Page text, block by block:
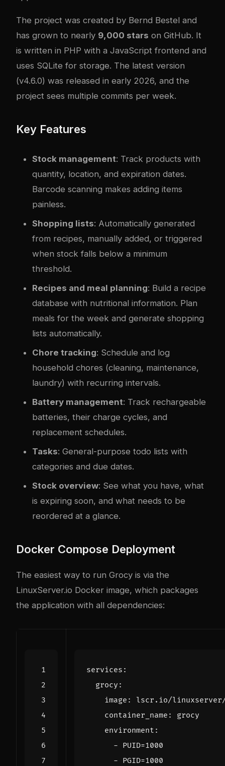
The project was created by Bernd Bestel and
has grown to nearly 9,000 stars on GitHub. It
is written in PHP with a JavaScript frontend and
uses SQLite for storage. The latest version
(v4.6.0) was released in early 2026, and the
project sees multiple commits per week.
Key Features
Stock management: Track products with
quantity, location, and expiration dates.
Barcode scanning makes adding items
painless.
Shopping lists: Automatically generated
from recipes, manually added, or triggered
when stock falls below a minimum
threshold.
Recipes and meal planning: Build a recipe
database with nutritional information. Plan
meals for the week and generate shopping
lists automatically.
Chore tracking: Schedule and log
household chores (cleaning, maintenance,
laundry) with recurring intervals.
Battery management: Track rechargeable
batteries, their charge cycles, and
replacement schedules.
Tasks: General-purpose todo lists with
categories and due dates.
Stock overview: See what you have, what
is expiring soon, and what needs to be
reordered at a glance.
Docker Compose Deployment
The easiest way to run Grocy is via the
LinuxServer.io Docker image, which packages
the application with all dependencies:
services :
grocy :
image :
lscr.io/
container_name :
grocy
environment :
- PUID=1000
- PGID=1000